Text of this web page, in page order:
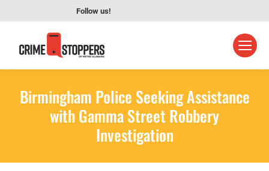
Follow us!
Birmingham Police Seeking Assistance
with Gamma Street Robbery
Investigation